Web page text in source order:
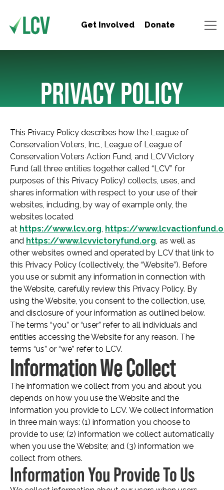
Get Involved Donate
PRIVACY POLICY
This Privacy Policy describes how the League of
Conservation Voters, Inc., League of League of
Conservation Voters Action Fund, and LCV Victory
Fund (all three entities together called “LCV” for
purposes of this Privacy Policy) collects, uses, and
shares information with respect to your use of their
websites, including, by way of example only, the
websites located
at https://www.lcv.org, https://
and https://www.lcvvictoryfund.org, as well as
other websites owned and operated by LCV that link to
this Privacy Policy (collectively, the “Website”). Before
you use or submit any information in connection with
the Website, carefully review this Privacy Policy. By
using the Website, you consent to the collection, use,
and disclosure of your information as outlined below.
The terms “you” or “user” refer to all individuals and
entities accessing the Website for any reason. The
terms “us” or “we” refer to LCV.
Information We Collect
The information we collect from you and about you
depends on how you use the Website and the
information you provide to LCV. We collect information
in three main ways: (1) information you choose to
provide to use; (2) information we collect automatically
when you use the Website; and (3) information we
collect from others.
Information You Provide To Us